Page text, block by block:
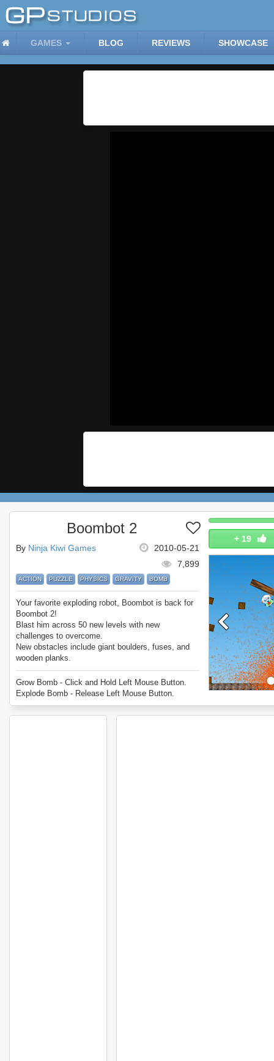
GAMES BLOG REVIEWS SHOWCASE
+ 19
Boombot 2
2010-05-21
By Ninja Kiwi Games
7,899
ACTION PUZZLE PHYSICS GRAVITY BOMB
Your favorite exploding robot, Boombot is back for
Boombot 2!
Blast him across 50 new levels with new
challenges to overcome.
New obstacles include giant boulders, fuses, and
wooden planks.
Boombot... explode!
Grow Bomb - Click and Hold Left Mouse Button.
Explode Bomb - Release Left Mouse Button.